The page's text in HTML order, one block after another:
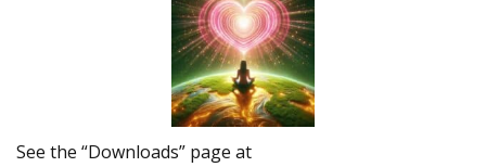
See the “Downloads” page at